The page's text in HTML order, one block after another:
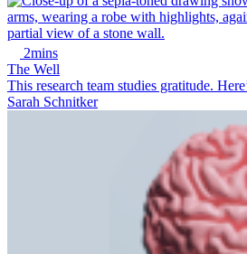
2mins
The Well
This research team studies gratitude.
Sarah Schnitker